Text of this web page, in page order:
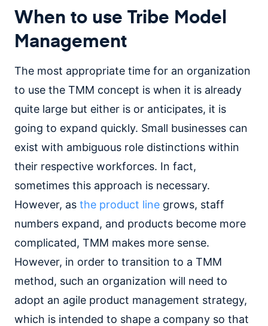
When to use Tribe Model
Management
The most appropriate time for an organization
to use the TMM concept is when it is already
quite large but either is or anticipates, it is
going to expand quickly. Small businesses can
exist with ambiguous role distinctions within
their respective workforces. In fact,
sometimes this approach is necessary.
However, as the product line grows, staff
numbers expand, and products become more
complicated, TMM makes more sense.
However, in order to transition to a TMM
method, such an organization will need to
adopt an agile product management strategy,
which is intended to shape a company so that